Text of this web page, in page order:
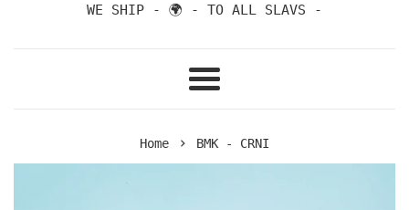
WE SHIP - 🌍 - TO ALL SLAVS -
Menu
Home › BMK - CRNI